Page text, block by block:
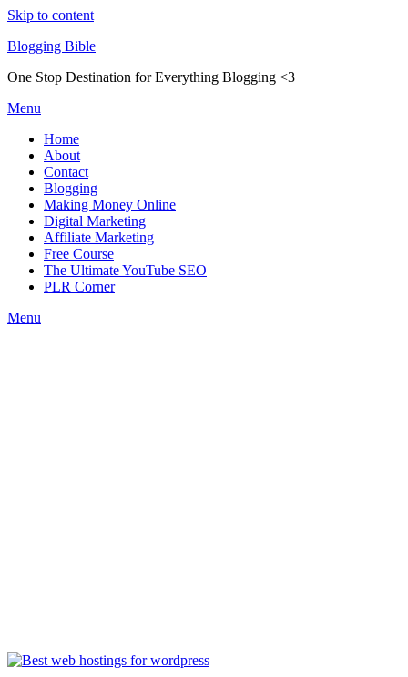
Skip to content
Blogging Bible
One Stop Destination for Everything Blogging <3
Menu
Home
About
Contact
Blogging
Making Money Online
Digital Marketing
Affiliate Marketing
Free Course
The Ultimate YouTube SEO
PLR Corner
Menu